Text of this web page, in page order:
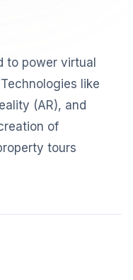
to power virtual
like
(AR), and
of
tours